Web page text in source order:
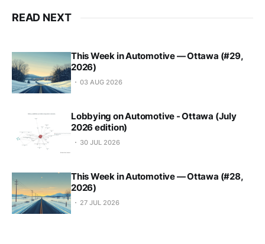
READ NEXT
This Week in Automotive — Ottawa (#29,
2026)
03 AUG 2026
Lobbying on Automotive - Ottawa (July
2026 edition)
30 JUL 2026
This Week in Automotive — Ottawa (#28,
2026)
27 JUL 2026